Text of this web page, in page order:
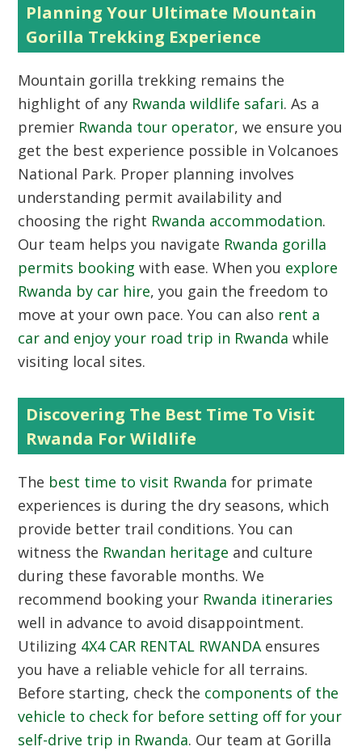
Planning Your Ultimate Mountain
Gorilla Trekking Experience
Mountain gorilla trekking remains the
highlight of any Rwanda wildlife safari. As a
premier Rwanda tour operator, we ensure you
get the best experience possible in Volcanoes
National Park. Proper planning involves
understanding permit availability and
choosing the right Rwanda accommodation.
Our team helps you navigate Rwanda gorilla
permits booking with ease. When you explore
Rwanda by car hire, you gain the freedom to
move at your own pace. You can also rent a
car and enjoy your road trip in Rwanda while
visiting local sites.
Discovering The Best Time To Visit
Rwanda For Wildlife
The best time to visit Rwanda for primate
experiences is during the dry seasons, which
provide better trail conditions. You can
witness the Rwandan heritage and culture
during these favorable months. We
recommend booking your Rwanda itineraries
well in advance to avoid disappointment.
Utilizing 4X4 CAR RENTAL RWANDAensures
you have a reliable vehicle for all terrains.
Before starting, check the components of the
vehicle to check for before setting off for your
self-drive trip in Rwanda. Our team at Gorilla